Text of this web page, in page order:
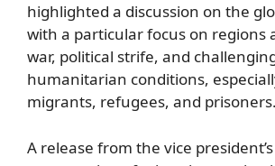
highlighted a discussion on the
with a particular focus on regions
war, political strife, and
humanitarian conditions,
migrants, refugees, and prisoners.
A release from the vice